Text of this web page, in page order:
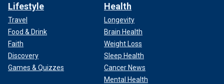
Lifestyle
Travel
Food & Drink
Faith
Discovery
Games & Quizzes
Health
Longevity
Brain Health
Weight Loss
Sleep Health
Cancer News
Mental Health